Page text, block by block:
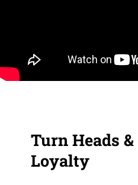
Turn Heads
Loyalty